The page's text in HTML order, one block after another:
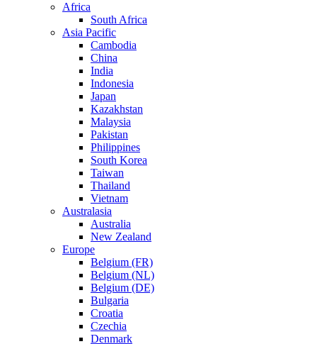
Africa
South Africa
Asia Pacific
Cambodia
China
India
Indonesia
Japan
Kazakhstan
Malaysia
Pakistan
Philippines
South Korea
Taiwan
Thailand
Vietnam
Australasia
Australia
New Zealand
Europe
Belgium (FR)
Belgium (NL)
Belgium (DE)
Bulgaria
Croatia
Czechia
Denmark